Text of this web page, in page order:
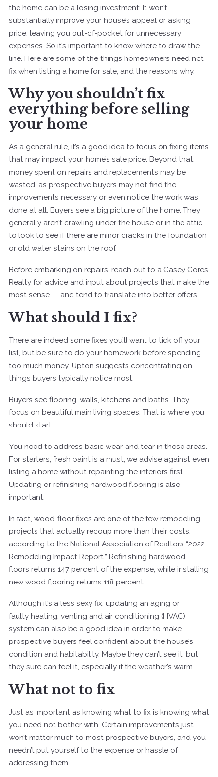
the home can be a losing investment: It won’t
substantially improve your house’s appeal or asking
price, leaving you out-of-pocket for unnecessary
expenses. So it’s important to know where to draw the
line. Here are some of the things homeowners need not
fix when listing a home for sale, and the reasons why.
Why you shouldn’t fix
everything before selling
your home
As a general rule, it’s a good idea to focus on fixing items
that may impact your home’s sale price. Beyond that,
money spent on repairs and replacements may be
wasted, as prospective buyers may not find the
improvements necessary or even notice the work was
done at all. Buyers see a big picture of the home. They
generally aren’t crawling under the house or in the attic
to look to see if there are minor cracks in the foundation
or old water stains on the roof.
Before embarking on repairs, reach out to a Casey Gores
Realty for advice and input about projects that make the
most sense — and tend to translate into better offers.
What should I fix?
There are indeed some fixes you’ll want to tick off your
list, but be sure to do your homework before spending
too much money. Upton suggests concentrating on
things buyers typically notice most.
Buyers see flooring, walls, kitchens and baths. They
focus on beautiful main living spaces. That is where you
should start.
You need to address basic wear-and tear in these areas.
For starters, fresh paint is a must, we advise against even
listing a home without repainting the interiors first.
Updating or refinishing hardwood flooring is also
important.
In fact, wood-floor fixes are one of the few remodeling
projects that actually recoup more than their costs,
according to the National Association of Realtors “2022
Remodeling Impact Report.” Refinishing hardwood
floors returns 147 percent of the expense, while installing
new wood flooring returns 118 percent.
Although it’s a less sexy fix, updating an aging or
faulty heating, venting and air conditioning (HVAC)
system can also be a good idea in order to make
prospective buyers feel confident about the house’s
condition and habitability. Maybe they can’t see it, but
they sure can feel it, especially if the weather’s warm.
What not to fix
Just as important as knowing what to fix is knowing what
you need not bother with. Certain improvements just
won’t matter much to most prospective buyers, and you
needn’t put yourself to the expense or hassle of
addressing them.